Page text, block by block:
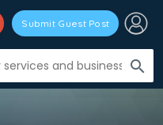
search
Submit Guest Post